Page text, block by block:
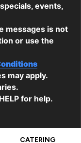
CATERING